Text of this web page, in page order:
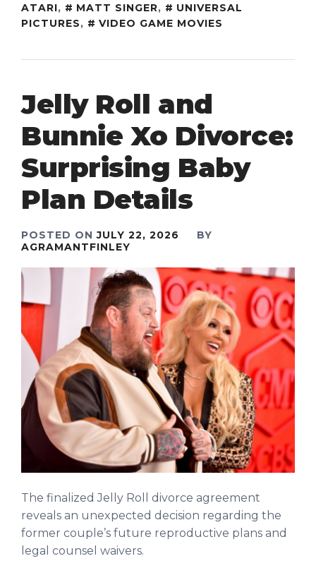
ATARI, MATT SINGER,
UNIVERSAL
PICTURES, VIDEO GAME MOVIES
Jelly Roll and
Bunnie Xo Divorce:
Surprising Baby
Plan Details
POSTED ONJULY 22, 2026
BY
AGRAMANTFINLEY
The finalized Jelly Roll divorce agreement
reveals an unexpected decision regarding the
former couple’s future reproductive plans and
legal counsel waivers.